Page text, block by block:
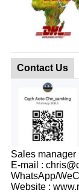
Contact Us
Sales manager
E-mail :
WhatsApp/
Website :